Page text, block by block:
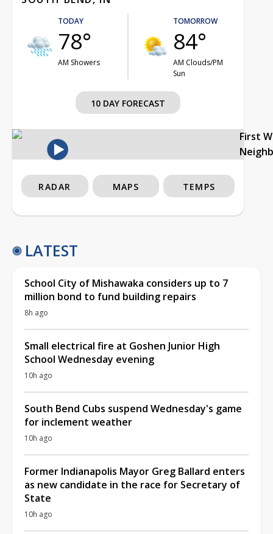
TODAY
78°
AM Showers
TOMORROW
84°
AM Clouds/PM
Sun
10 DAY FORECAST
First
RADAR MAPS TEMPS
LATEST
School City of Mishawaka considers up to 7
million bond to fund building repairs
8h ago
Small electrical fire at Goshen Junior High
School Wednesday evening
10h ago
South Bend Cubs suspend Wednesday's game
for inclement weather
10h ago
Former Indianapolis Mayor Greg Ballard enters
as new candidate in the race for Secretary of
State
10h ago